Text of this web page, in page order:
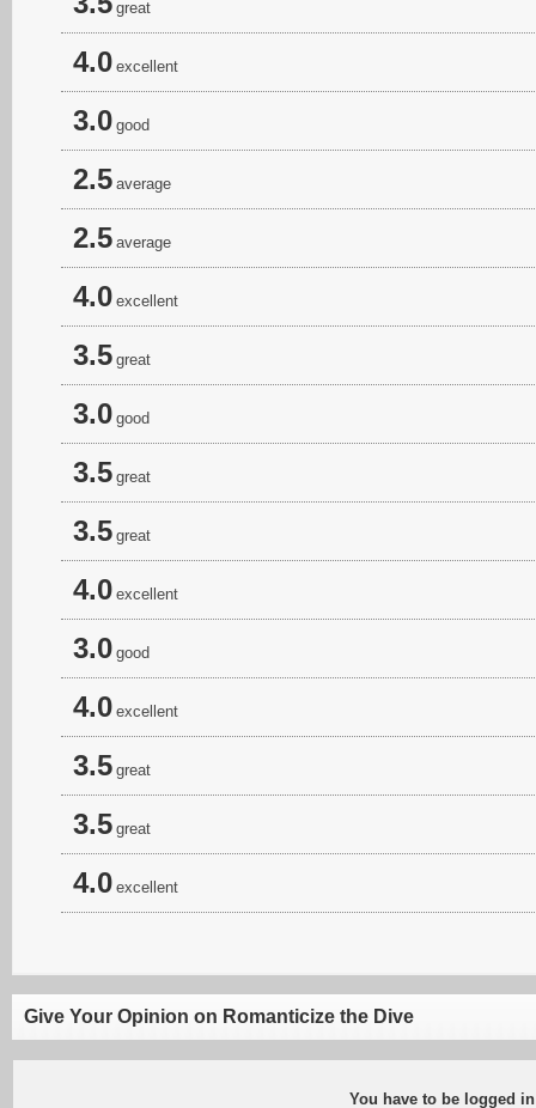
great
4.0 excellent
3.0 good
2.5 average
2.5 average
4.0 excellent
3.5 great
3.0 good
3.5 great
3.5 great
4.0 excellent
3.0 good
4.0 excellent
3.5 great
3.5 great
4.0 excellent
Give Your Opinion on Romanticize the Dive
You have to be logged